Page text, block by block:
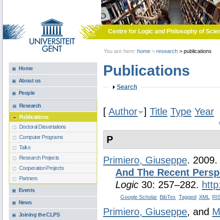
Centre for Logic and Philosophy of
You are here: home > research > publications
Home
About us
People
Research
Publications
Doctoral Dissertations
Computer Programs
Talks
Research Projects
Cooperation Projects
Partners
Events
News
Joining the CLPS
Publications
Show
Search
[ Author ] Title Type Year
P
Primiero, Giuseppe. 2009.
And The Recent
Logic 30: 257–282.
Google Scholar BibTex Tagged XML
Primiero, Giuseppe, and